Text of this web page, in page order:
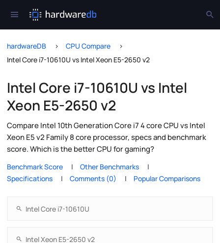
hardwareDB
CPU Compare
Intel Core i7-10610U vs Intel Xeon E5-2650 v2
Intel Core i7-10610U vs Intel
Xeon E5-2650 v2
Compare Intel 10th Generation Core i7 4 core CPU vs Intel
Xeon E5 v2 Family 8 core processor, specs and benchmark
score. Which is the better CPU for gaming?
Benchmark Score
Other Benchmarks
Specifications
Comments (0) Popular Comparisons